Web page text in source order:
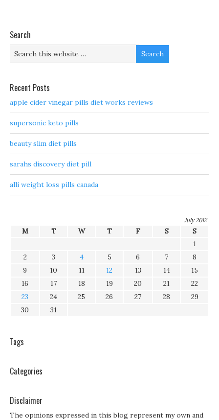
Search
Recent Posts
apple cider vinegar pills diet works reviews
supersonic keto pills
beauty slim diet pills
sarahs discovery diet pill
alli weight loss pills canada
July 2012
M T W T F S
S
1
2
3 4 5 6 7
8
9
10 11 12 13 14
15
16
17 18 19 20 21
22
23
24 25 26 27 28
29
30
31
Tags
Categories
Disclaimer
The opinions expressed in this blog represent my own and